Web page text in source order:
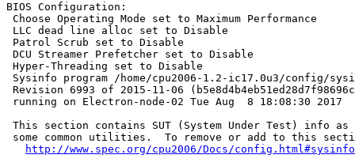
BIOS Configuration:
Choose Operating Mode set to Maximum Performance
LLC dead line alloc set to Disable
Patrol Scrub set to Disable
DCU Streamer Prefetcher set to Disable
Hyper-Threading set to Disable
Sysinfo program /home/cpu2006-1.2-ic17.0u3/config/
Revision 6993 of 2015-11-06
running on Electron-node-02 Tue Aug  8 18:08:30 2017
This section contains SUT (System Under Test) info as
some common utilities.  To remove or add to this
http://www.spec.org/cpu2006/Docs/config.html#sysinfo